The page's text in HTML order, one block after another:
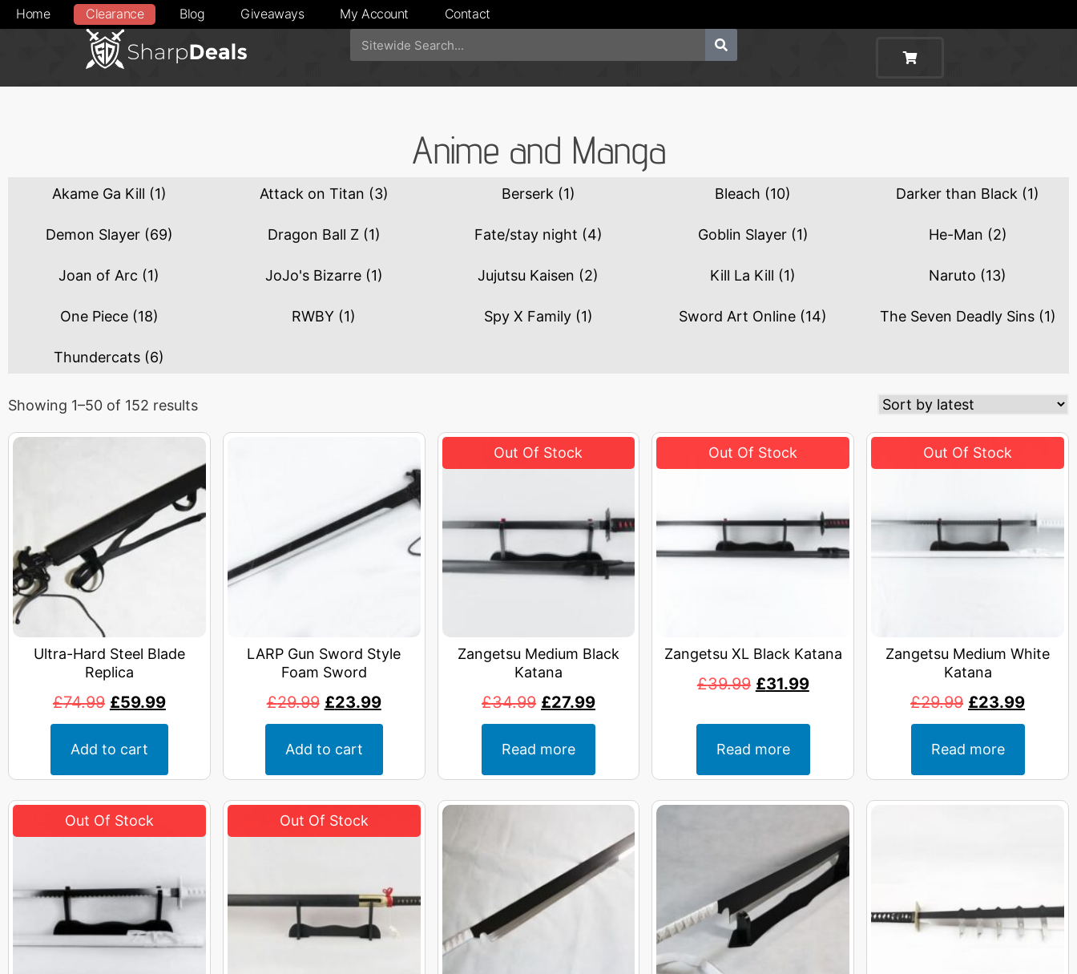
Home Clearance Blog Giveaways My Account Contact
Anime and Manga
Akame Ga Kill (1) Attack on Titan (3) Berserk (1) Bleach (10) Darker than Black (1)
Demon Slayer (69) Dragon Ball Z (1) Fate/stay night (4) Goblin Slayer (1) He-Man (2)
Joan of Arc (1) JoJo's Bizarre (1) Jujutsu Kaisen (2) Kill La Kill (1) Naruto (13)
One Piece (18) RWBY (1) Spy X Family (1) Sword Art Online (14) The Seven Deadly Sins (1)
Thundercats (6)
Showing 1–50 of 152 results
Ultra-Hard Steel Blade
Replica
£74.99 £59.99
Add to cart
LARP Gun Sword Style
Foam Sword
£29.99 £23.99
Add to cart
Zangetsu Medium Black
Katana
£34.99 £27.99
Read more
Zangetsu XL Black Katana
£39.99 £31.99
Read more
Zangetsu Medium White
Katana
£29.99 £23.99
Read more